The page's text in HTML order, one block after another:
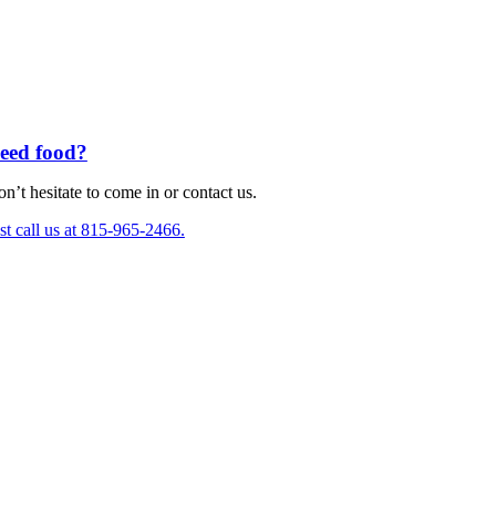
food?
hesitate to come in or contact us.
call us at 815-965-2466.